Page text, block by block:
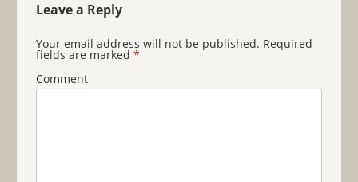
Leave a Reply
Your email address will not be published. Required
fields are marked *
Comment